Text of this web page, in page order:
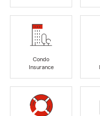
Condo
Insurance